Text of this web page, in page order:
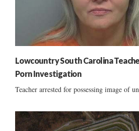
Lowcountry South Carolina
Porn Investigation
Teacher arrested for possessing image of